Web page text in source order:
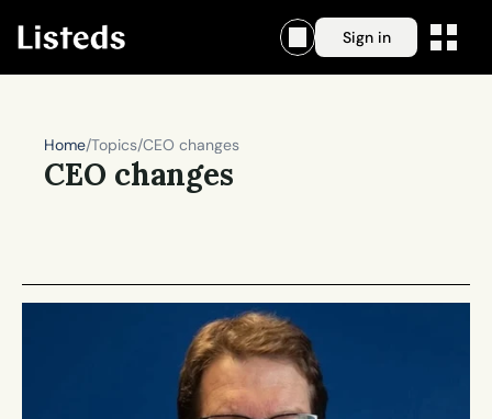
Sign in
Home/Topics/CEO changes
CEO changes